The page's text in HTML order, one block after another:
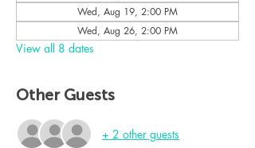
Wed, Aug 19, 2:00 PM
Wed, Aug 26, 2:00 PM
View all 8 dates
Other Guests
+ 2 other guests